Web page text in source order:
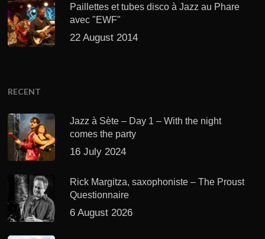
Paillettes et tubes disco à Jazz au Phare
avec "EWF"
22 August 2014
RECENT
Jazz à Sète – Day 1 – With the night
comes the party
16 July 2024
Rick Margitza, saxophoniste – The Proust
Questionnaire
6 August 2026